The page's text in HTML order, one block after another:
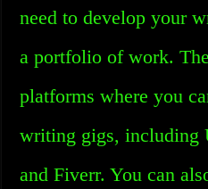
need to develop your
a portfolio of work.
platforms where you
writing gigs, including
and Fiverr. You can